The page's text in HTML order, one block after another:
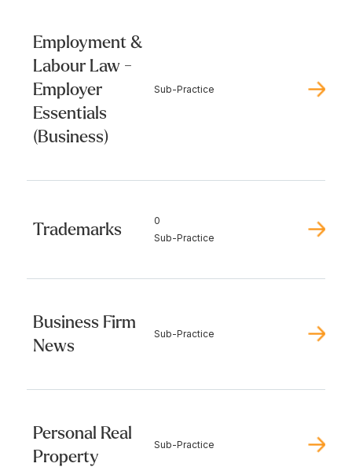
Employment &
Labour Law -
Employer
Essentials
(Business)
Sub-Practice
Trademarks
0
Sub-Practice
Business Firm
News
Sub-Practice
Personal Real
Property
Sub-Practice